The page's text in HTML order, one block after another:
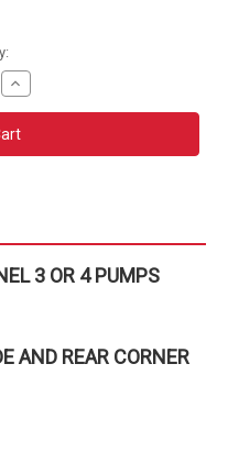
Increase
Quantity
of
PRE-
WIRED
6
FBSSCC3 OR 4 PUMPS
AND REAR CORNER